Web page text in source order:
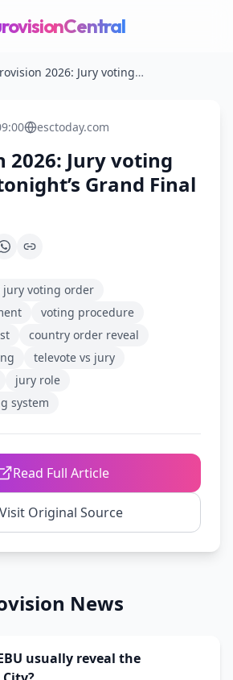
Eurovision 2026: Jury voting order for tonight’s Grand Final revealed
esctoday.com
2026: Jury voting
Grand Final
jury voting order
voting procedure
country order reveal
televote vs jury
jury role
system
Read Full Article
Visit Original Source
News
usually reveal the